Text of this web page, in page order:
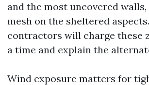
and the most uncovered
mesh on the sheltered
contractors will charge these
a time and explain the
Wind exposure matters for